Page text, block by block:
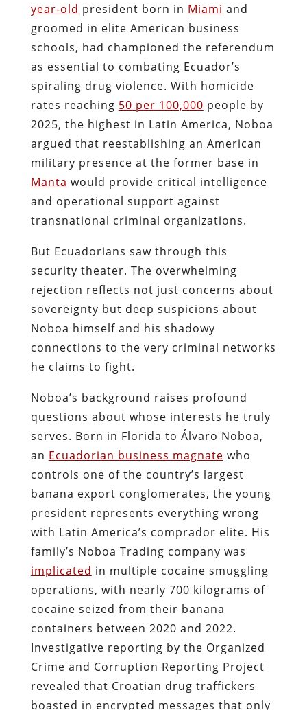
year-old president born in Miami and
groomed in elite American business
schools, had championed the referendum
as essential to combating Ecuador’s
spiraling drug violence. With homicide
rates reaching 50 per 100,000 people by
2025, the highest in Latin America, Noboa
argued that reestablishing an American
military presence at the former base in
Manta would provide critical intelligence
and operational support against
transnational criminal organizations.
But Ecuadorians saw through this
security theater. The overwhelming
rejection reflects not just concerns about
sovereignty but deep suspicions about
Noboa himself and his shadowy
connections to the very criminal networks
he claims to fight.
Noboa’s background raises profound
questions about whose interests he truly
serves. Born in Florida to Álvaro Noboa,
an Ecuadorian business magnate who
controls one of the country’s largest
banana export conglomerates, the young
president represents everything wrong
with Latin America’s comprador elite. His
family’s Noboa Trading company was
implicated in multiple cocaine smuggling
operations, with nearly 700 kilograms of
cocaine seized from their banana
containers between 2020 and 2022.
Investigative reporting by the Organized
Crime and Corruption Reporting Project
revealed that Croatian drug traffickers
boasted in encrypted messages that only